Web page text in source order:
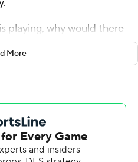
playing, why would there
in eight days, the
freshman in name only put
that has quickly turned a
into one suddenly
More